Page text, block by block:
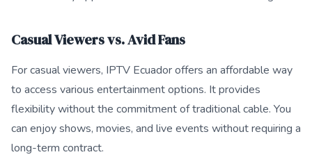
Casual Viewers vs. Avid Fans
For casual viewers, IPTV Ecuador offers an affordable way
to access various entertainment options. It provides
flexibility without the commitment of traditional cable. You
can enjoy shows, movies, and live events without requiring a
long-term contract.